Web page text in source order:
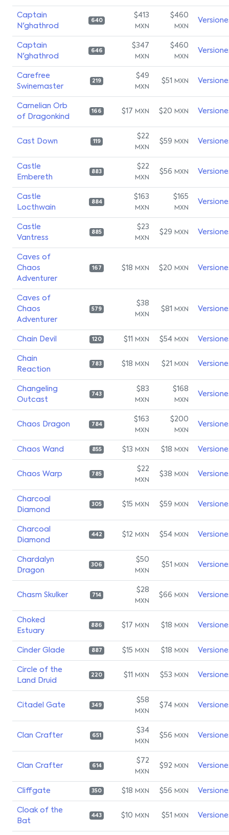
Captain
N'ghathrod
640
$413
MXN
$460
MXN
Captain
N'ghathrod
646
$347
MXN
$460
MXN
Carefree
Swinemaster
219
$49
MXN
$51 MXN
Carnelian Orb
of Dragonkind
166 $17 MXN $20 MXN
Cast Down 119
$22
MXN
$59 MXN
Castle
Embereth
883
$22
MXN
$56 MXN
Castle
Locthwain
884
$163
MXN
$165
MXN
Castle
Vantress
885
$23
MXN
$29 MXN
Caves of
Chaos
Adventurer
167 $18 MXN $20 MXN
Caves of
Chaos
Adventurer
579
$38
MXN
$81 MXN
Chain Devil 120 $11 MXN $54 MXN
Chain
Reaction
783 $18 MXN $21 MXN
Changeling
Outcast
743
$83
MXN
$168
MXN
Chaos Dragon 784
$163
MXN
$200
MXN
Chaos Wand 855 $13 MXN $18 MXN
Chaos Warp 785
$22
MXN
$38 MXN
Charcoal
Diamond
305 $15 MXN $59 MXN
Charcoal
Diamond
442 $12 MXN $54 MXN
Chardalyn
Dragon
306
$50
MXN
$51 MXN
Chasm Skulker 714
$28
MXN
$66 MXN
Choked
Estuary
886 $17 MXN $18 MXN
Cinder Glade 887 $15 MXN $18 MXN
Circle of the
Land Druid
220 $11 MXN $53 MXN
Citadel Gate 349
$58
MXN
$74 MXN
Clan Crafter 651
$34
MXN
$56 MXN
Clan Crafter 614
$72
MXN
$92 MXN
Cliffgate 350 $18 MXN $56 MXN
Cloak of the
Bat
443 $10 MXN $51 MXN